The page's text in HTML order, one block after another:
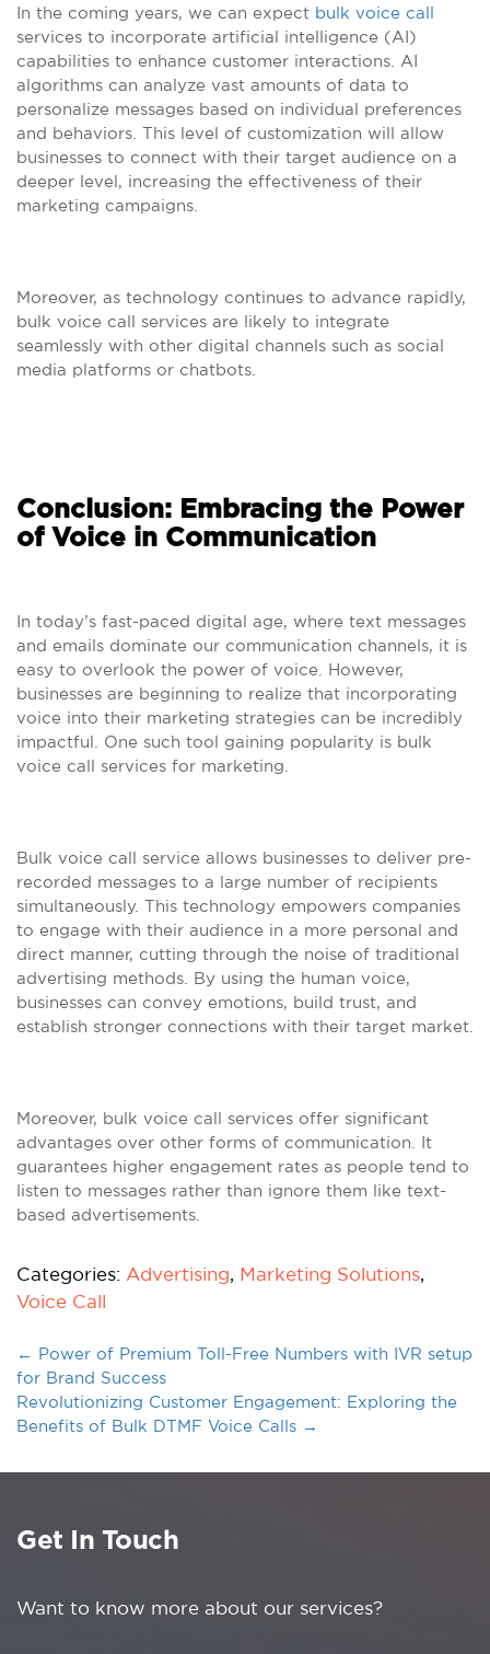
In the coming years, we can expect bulk voice call
services to incorporate artificial intelligence (AI)
capabilities to enhance customer interactions. AI
algorithms can analyze vast amounts of data to
personalize messages based on individual preferences
and behaviors. This level of customization will allow
businesses to connect with their target audience on a
deeper level, increasing the effectiveness of their
marketing campaigns.
Moreover, as technology continues to advance rapidly,
bulk voice call services are likely to integrate
seamlessly with other digital channels such as social
media platforms or chatbots.
Conclusion: Embracing the Power
of Voice in Communication
In today’s fast-paced digital age, where text messages
and emails dominate our communication channels, it is
easy to overlook the power of voice. However,
businesses are beginning to realize that incorporating
voice into their marketing strategies can be incredibly
impactful. One such tool gaining popularity is bulk
voice call services for marketing.
Bulk voice call service allows businesses to deliver pre-
recorded messages to a large number of recipients
simultaneously. This technology empowers companies
to engage with their audience in a more personal and
direct manner, cutting through the noise of traditional
advertising methods. By using the human voice,
businesses can convey emotions, build trust, and
establish stronger connections with their target market.
Moreover, bulk voice call services offer significant
advantages over other forms of communication. It
guarantees higher engagement rates as people tend to
listen to messages rather than ignore them like text-
based advertisements.
Categories: Advertising, Marketing Solutions,
Voice Call
← Power of Premium Toll-Free Numbers with IVR setup
for Brand Success
Revolutionizing Customer Engagement: Exploring the
Benefits of Bulk DTMF Voice Calls →
Get In Touch
Want to know more about our services?